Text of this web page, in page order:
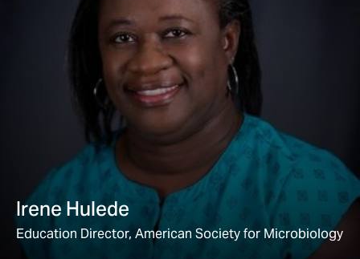
Irene Hulede
Education Director, American Society for Microbiology